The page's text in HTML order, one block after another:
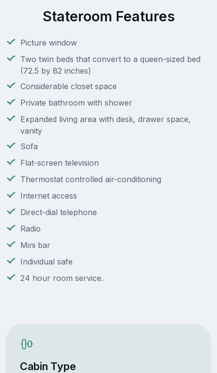
Stateroom Features
Picture window
Two twin beds that convert to a queen-sized bed
(72.5 by 82 inches)
Considerable closet space
Private bathroom with shower
Expanded living area with desk, drawer space,
vanity
Sofa
Flat-screen television
Thermostat controlled air-conditioning
Internet access
Direct-dial telephone
Radio
Mini bar
Individual safe
24 hour room service.
Cabin Type